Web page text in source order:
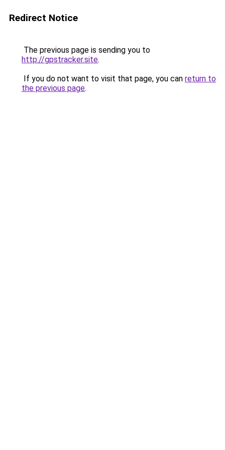
Redirect Notice
The previous page is sending you to
http://gpstracker.site.
If you do not want to visit that page, you can return to
the previous page.